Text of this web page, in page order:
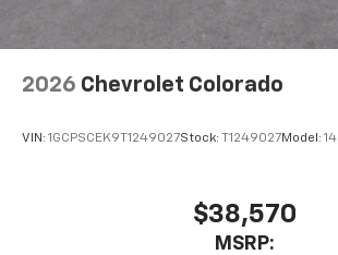
May require additional
2026 Chevrolet Colorado
VIN: 1GCPSCEK9T1249027Stock: T1249027Model:
$38,570
MSRP: